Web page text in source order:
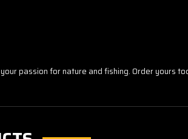
passion for nature and fishing. Order yours